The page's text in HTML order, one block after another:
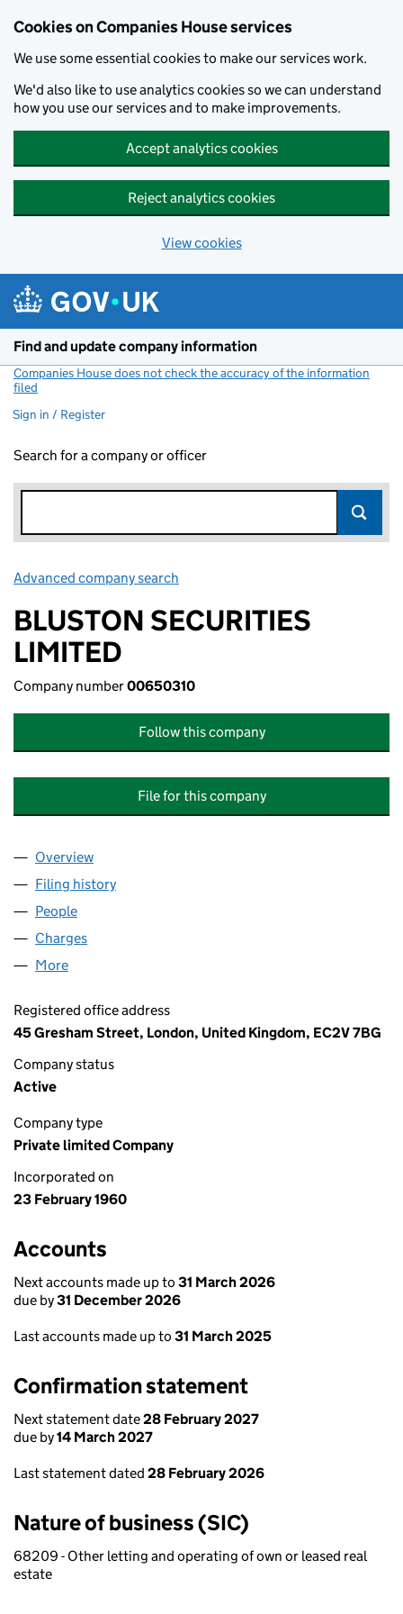
Cookies on Companies House services
We use some essential cookies to make our services work.
We'd also like to use analytics cookies so we can understand
how you use our services and to make improvements.
Accept analytics cookies
Reject analytics cookies
View cookies
Find and update company information
Companies House does not check the accuracy of the information
filed
Sign in / Register
Search for a company or officer
Advanced company search
BLUSTON SECURITIES
LIMITED
Company number00650310
Follow this company
File for this company
Company
Overview
Filing history
People
Charges
More
Registered office address
45 Gresham Street, London, United Kingdom, EC2V 7BG
Company status
Active
Company type
Private limited Company
Incorporated on
23 February 1960
Accounts
Next accounts made up to 31 March 2026
due by31 December 2026
Last accounts made up to 31 March 2025
Confirmation statement
Next statement date28 February 2027
due by14 March 2027
Last statement dated 28 February 2026
Nature of business (SIC)
68209 - Other letting and operating of own or leased real
estate